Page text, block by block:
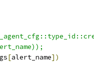
[alert_name])